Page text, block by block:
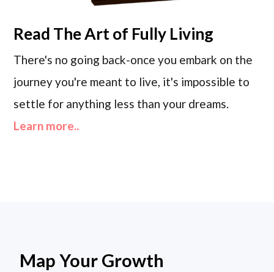
Read The Art of Fully Living
There's no going back-once you embark on the
journey you're meant to live, it's impossible to
settle for anything less than your dreams.
Learn more..
Map Your Growth